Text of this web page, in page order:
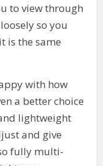
to view through
so you
is the same
with how
a better choice
lightweight
and give
fully multi-